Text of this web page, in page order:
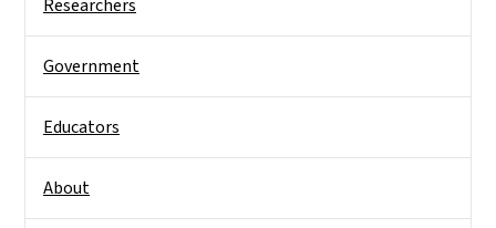
Researchers
Government
Educators
About